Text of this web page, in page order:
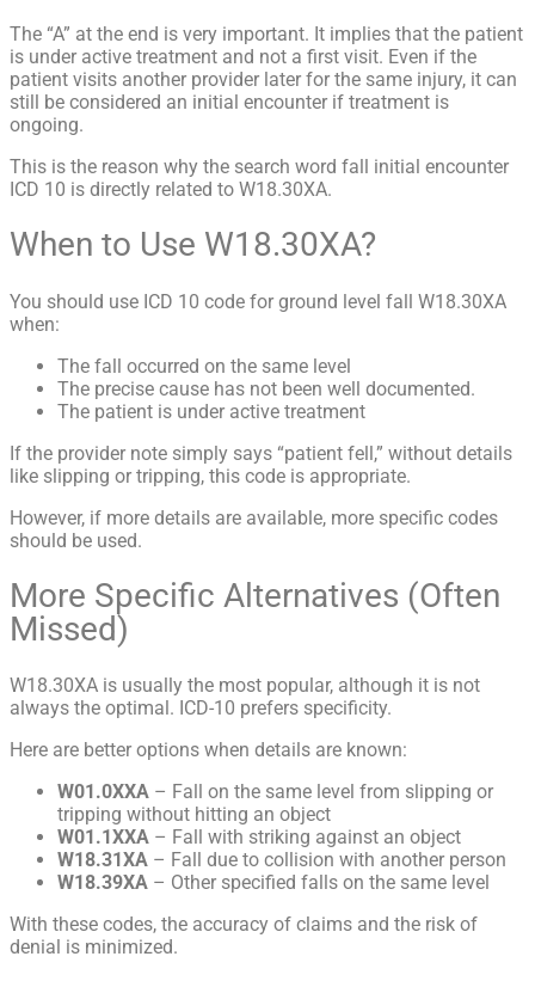
The “A” at the end is very important. It implies that the patient
is under active treatment and not a first visit. Even if the
patient visits another provider later for the same injury, it can
still be considered an initial encounter if treatment is
ongoing.
This is the reason why the search word fall initial encounter
ICD 10 is directly related to W18.30XA.
When to Use W18.30XA?
You should use ICD 10 code for ground level fall W18.30XA
when:
The fall occurred on the same level
The precise cause has not been well documented.
The patient is under active treatment
If the provider note simply says “patient fell,” without details
like slipping or tripping, this code is appropriate.
However, if more details are available, more specific codes
should be used.
More Specific Alternatives (Often
Missed)
W18.30XA is usually the most popular, although it is not
always the optimal. ICD-10 prefers specificity.
Here are better options when details are known:
W01.0XXA – Fall on the same level from slipping or
tripping without hitting an object
W01.1XXA – Fall with striking against an object
W18.31XA – Fall due to collision with another person
W18.39XA – Other specified falls on the same level
With these codes, the accuracy of claims and the risk of
denial is minimized.